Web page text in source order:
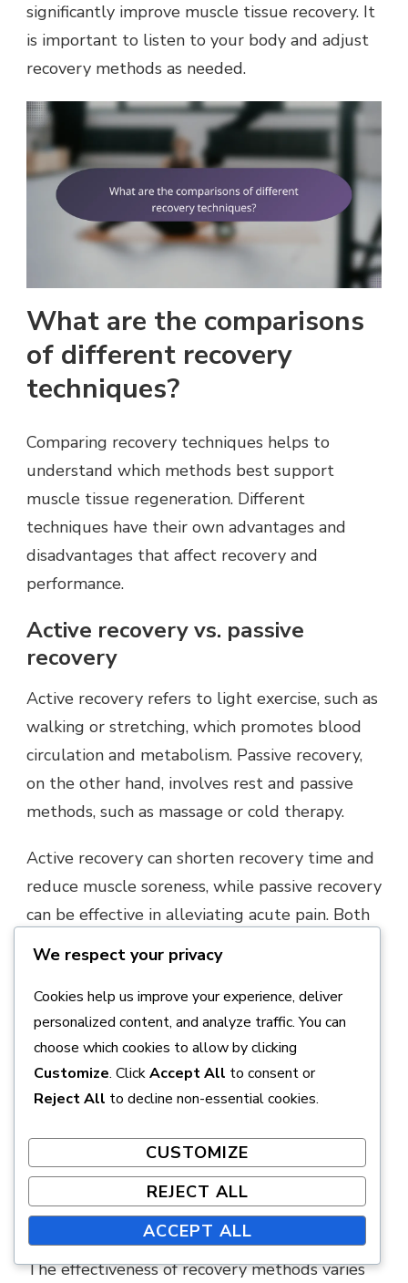
significantly improve muscle tissue recovery. It
is important to listen to your body and adjust
recovery methods as needed.
What are the comparisons
of different recovery
techniques?
Comparing recovery techniques helps to
understand which methods best support
muscle tissue regeneration. Different
techniques have their own advantages and
disadvantages that affect recovery and
performance.
Active recovery vs. passive
recovery
Active recovery refers to light exercise, such as
walking or stretching, which promotes blood
circulation and metabolism. Passive recovery,
on the other hand, involves rest and passive
methods, such as massage or cold therapy.
Active recovery can shorten recovery time and
reduce muscle soreness, while passive recovery
can be effective in alleviating acute pain. Both
methods can be beneficial, but their use
intensity.
Active recovery: improves circulation,
reduces muscle soreness.
management, allows for complete rest.
The effectiveness of various
recovery methods
The effectiveness of recovery methods varies
We respect your privacy
Cookies help us improve your experience, deliver
personalized content, and analyze traffic. You can
choose which cookies to allow by clicking
Customize. ClickAccept All to consent or
Reject All to decline non-essential cookies.
CUSTOMIZE
REJECT ALL
ACCEPT ALL